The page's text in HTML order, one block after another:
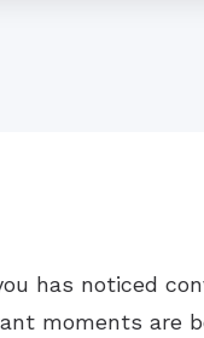
has noticed
moments are